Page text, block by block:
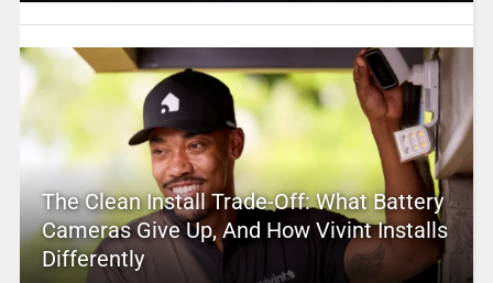
The Clean Install Trade-Off: What Battery
Cameras Give Up, And How Vivint Installs
Differently